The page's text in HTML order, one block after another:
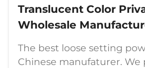
Translucent Color
Wholesale
The best loose setting
Chinese manufaturer. We